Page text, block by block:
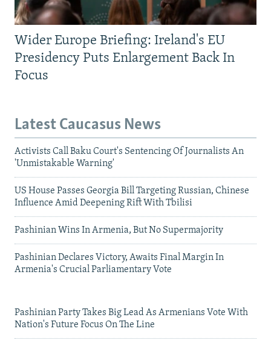
Wider Europe Briefing: Ireland's EU
Presidency Puts Enlargement Back In
Focus
Latest Caucasus News
Activists Call Baku Court's Sentencing Of Journalists An
'Unmistakable Warning'
US House Passes Georgia Bill Targeting Russian, Chinese
Influence Amid Deepening Rift With Tbilisi
Pashinian Wins In Armenia, But No Supermajority
Pashinian Declares Victory, Awaits Final Margin In
Armenia's Crucial Parliamentary Vote
Pashinian Party Takes Big Lead As Armenians Vote With
Nation's Future Focus On The Line